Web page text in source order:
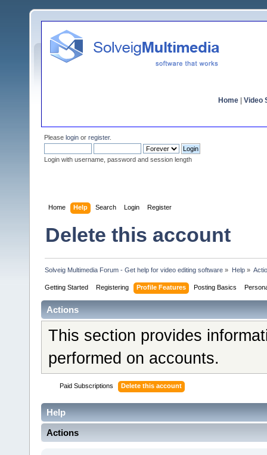
Home Video
Please login or register.
Login with username, password and session length
Home Help Search Login Register
Delete this account
Solveig Multimedia Forum - Get help for video editing software » Help»
Getting Started Registering Profile Features Posting Basics
Actions
This section provides
performed on accounts.
Paid Subscriptions Delete this account
Help
Actions